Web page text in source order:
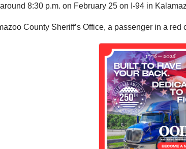
8:30 p.m. on February 25 on I-94 in
County Sheriff’s Office, a passenger in a